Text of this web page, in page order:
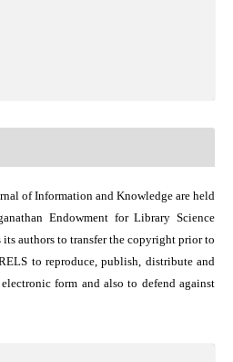
of Information and Knowledge are held
Endowment for Library Science
its authors to transfer the copyright prior to
to reproduce, publish, distribute and
form and also to defend against